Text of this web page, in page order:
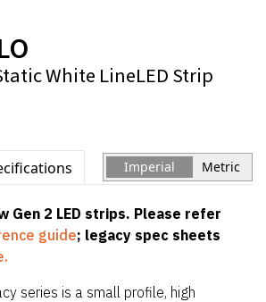
White LineLED Strip
Imperial Metric
Gen 2 LED strips. Please refer
guide; legacy spec sheets
series is a small profile, high